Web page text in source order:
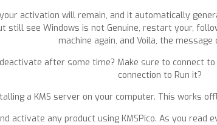
activation will remain, and it automatically
still see Windows is not Genuine, restart your,
machine again, and Voila, the message
after some time? Make sure to connect
connection to Run it?
a KMS server on your computer. This works
activate any product using KMSPico. As you